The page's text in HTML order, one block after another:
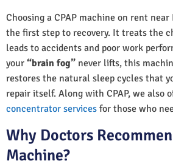
Choosing a CPAP machine on rent
the first step to recovery. It treats the
leads to accidents and poor work
your “brain fog” never lifts, this
restores the natural sleep cycles that
repair itself. Along with CPAP, we also
concentrator services for those who
Why Doctors
Machine?